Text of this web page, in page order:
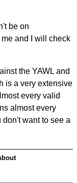
be on
and I will check
the YAWL and
is a very extensive
every valid
almost every
want to see a